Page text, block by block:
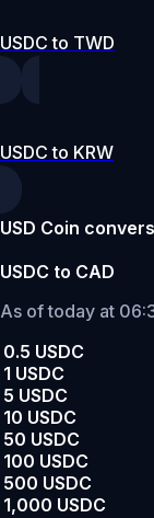
USDC to TWD
USDC to KRW
USD Coin
USDC to CAD
As of today at
0.5 USDC
1 USDC
5 USDC
10 USDC
50 USDC
100 USDC
500 USDC
1,000 USDC